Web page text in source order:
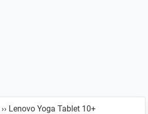
›› Lenovo Yoga Tablet 10+